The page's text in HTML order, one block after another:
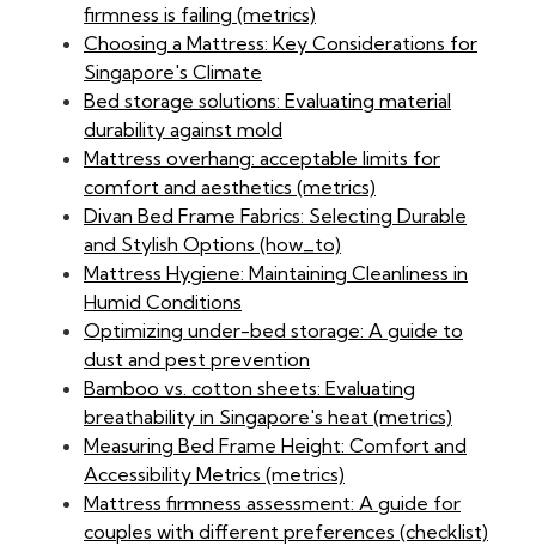
firmness is failing (metrics)
Choosing a Mattress: Key Considerations for
Singapore's Climate
Bed storage solutions: Evaluating material
durability against mold
Mattress overhang: acceptable limits for
comfort and aesthetics (metrics)
Divan Bed Frame Fabrics: Selecting Durable
and Stylish Options (how_to)
Mattress Hygiene: Maintaining Cleanliness in
Humid Conditions
Optimizing under-bed storage: A guide to
dust and pest prevention
Bamboo vs. cotton sheets: Evaluating
breathability in Singapore's heat (metrics)
Measuring Bed Frame Height: Comfort and
Accessibility Metrics (metrics)
Mattress firmness assessment: A guide for
couples with different preferences (checklist)